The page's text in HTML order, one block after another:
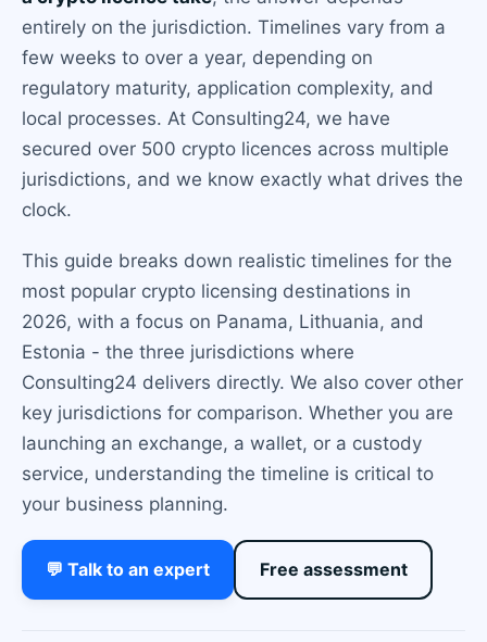
entirely on the jurisdiction. Timelines vary from a
few weeks to over a year, depending on
regulatory maturity, application complexity, and
local processes. At Consulting24, we have
secured over 500 crypto licences across multiple
jurisdictions, and we know exactly what drives the
clock.
This guide breaks down realistic timelines for the
most popular crypto licensing destinations in
2026, with a focus on Panama, Lithuania, and
Estonia - the three jurisdictions where
Consulting24 delivers directly. We also cover other
key jurisdictions for comparison. Whether you are
launching an exchange, a wallet, or a custody
service, understanding the timeline is critical to
your business planning.
💬 Talk to an expert Free assessment